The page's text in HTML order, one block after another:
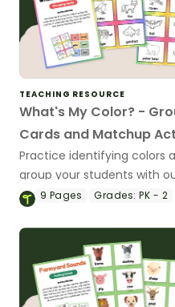
TEACHING RESOURCE
What's My Color? -
Cards and Matchup
Practice identifying colors
group your students with
Color?" Grouping cards and
9 Pages Grades: PK - 2